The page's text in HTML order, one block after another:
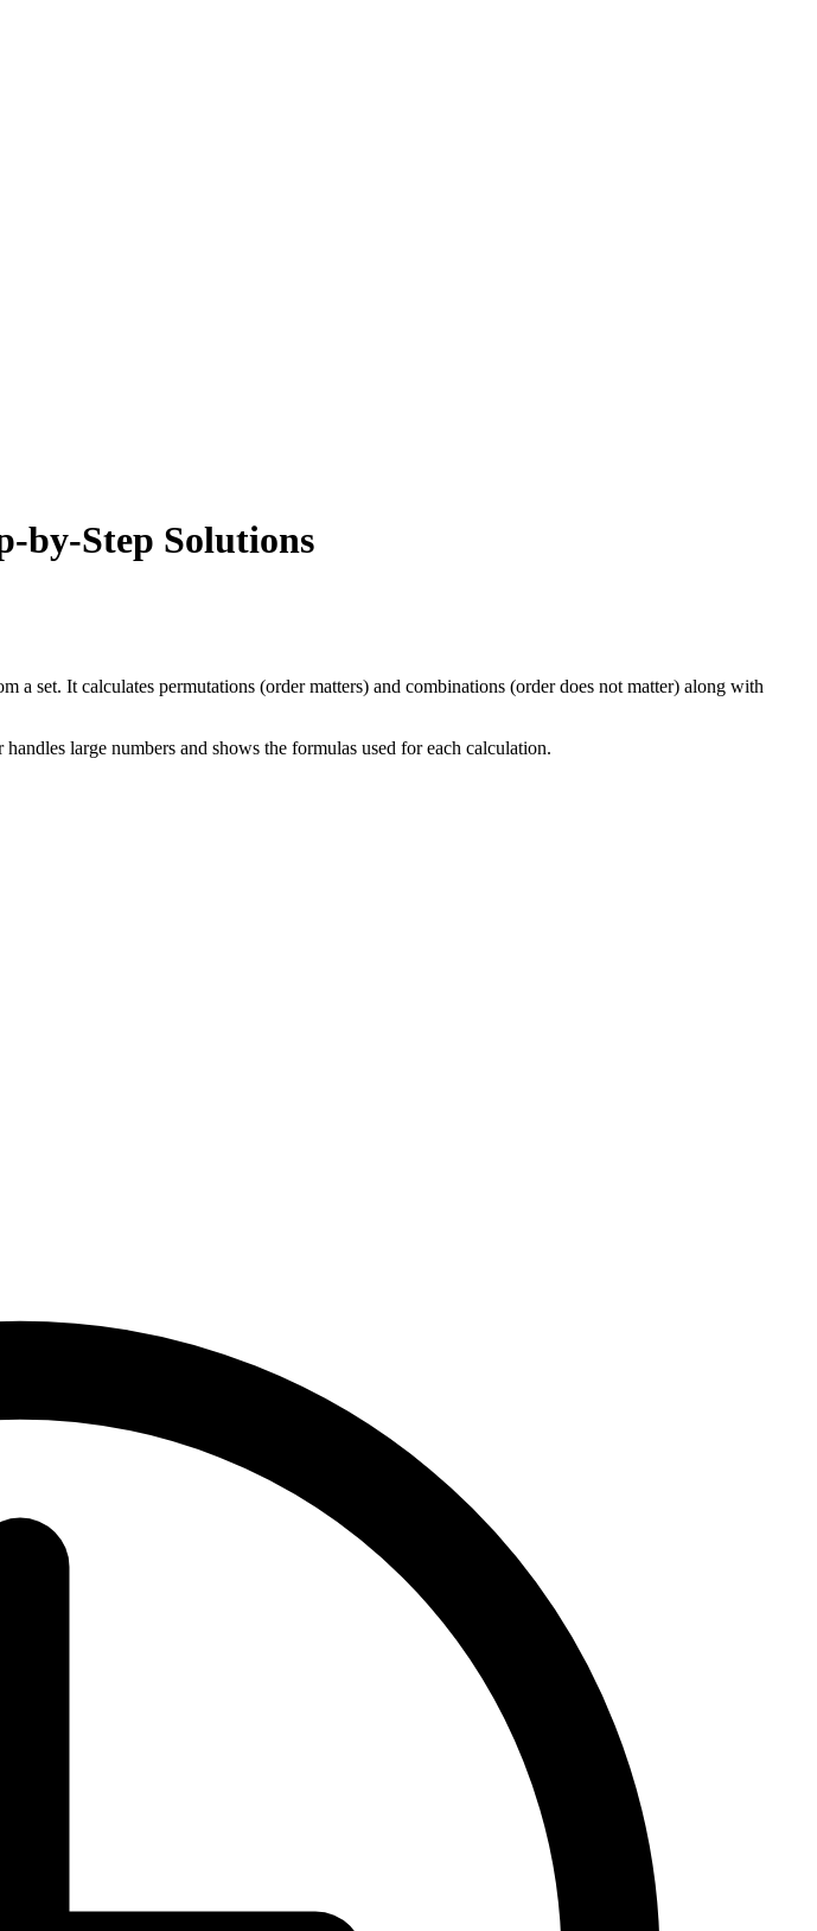
by-Step Solutions
set. It calculates permutations (order matters) and combinations (order does not matter) along with
large numbers and shows the formulas used for each calculation.